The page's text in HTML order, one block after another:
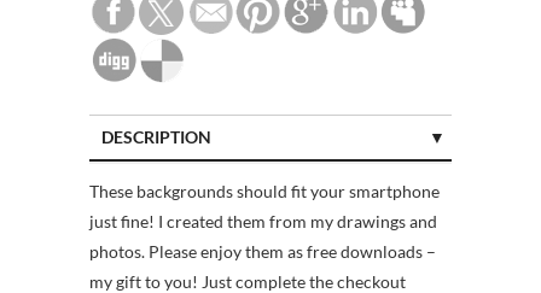
DESCRIPTION
CUSTOMER REVIEWS (0)
These backgrounds should fit your smartphone
just fine! I created them from my drawings and
photos. Please enjoy them as free downloads –
my gift to you! Just complete the checkout